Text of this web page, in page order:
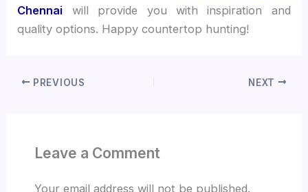
Chennai
will provide you with inspiration and
quality options. Happy countertop hunting!
PREVIOUS NEXT
Leave a Comment
Your email address will not be published.